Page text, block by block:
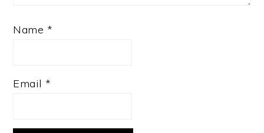
Name *
Email *